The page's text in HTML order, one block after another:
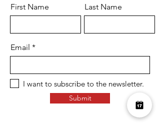
First Name Last Name
Email
I want to subscribe to the newsletter.
Submit